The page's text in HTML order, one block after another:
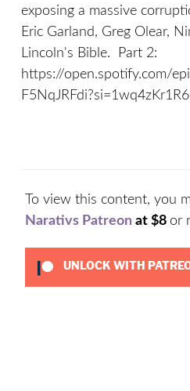
exposing a massive
Eric Garland, Greg Olear,
Lincoln's Bible. Part 2:
https://open.spotify.com/
To view this content, you
Narativs Patreon at $8 or
UNLOCK WITH